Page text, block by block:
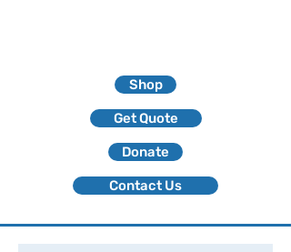
Shop
Get Quote
Donate
Contact Us